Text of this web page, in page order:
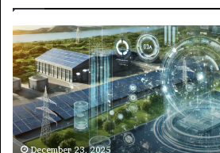
Digital
Power
Solutions:
Revolutionizing
Energy
Management
in
theDecember 23, 2025